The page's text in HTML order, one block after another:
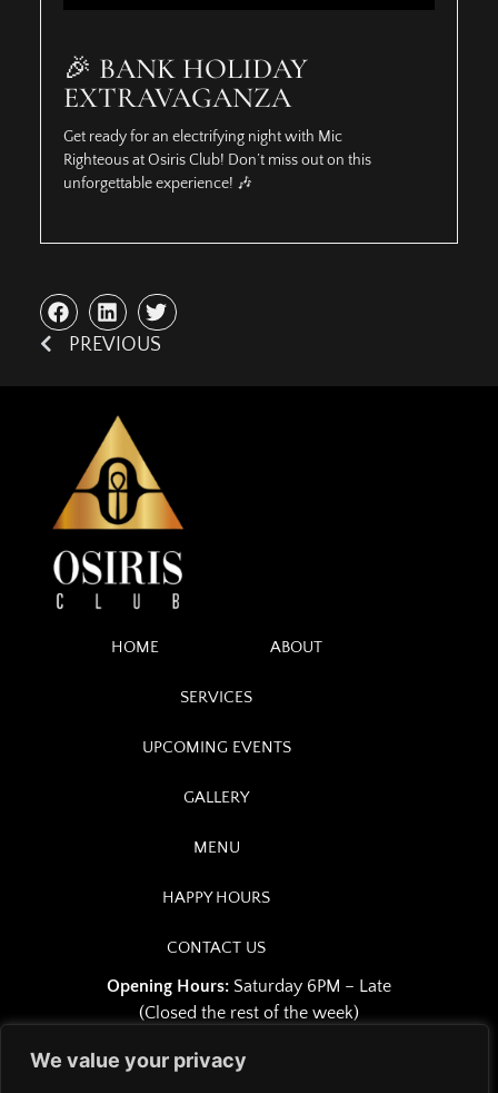
We value your privacy
🎉 BANK HOLIDAY
EXTRAVAGANZA
Get ready for an electrifying night with Mic
Righteous at Osiris Club! Don’t miss out on this
unforgettable experience! 🎶
PREVIOUS
HOME ABOUT
SERVICES
UPCOMING EVENTS
GALLERY
MENU
HAPPY HOURS
CONTACT US
Opening Hours: Saturday 6PM – Late
(Closed the rest of the week)